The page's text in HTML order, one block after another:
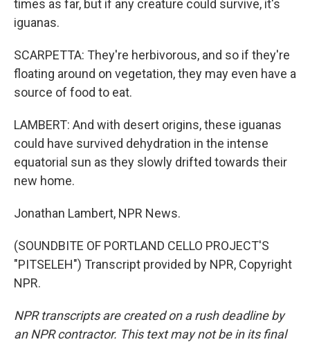
times as far, but if any creature could survive, it's
iguanas.
SCARPETTA: They're herbivorous, and so if they're
floating around on vegetation, they may even have a
source of food to eat.
LAMBERT: And with desert origins, these iguanas
could have survived dehydration in the intense
equatorial sun as they slowly drifted towards their
new home.
Jonathan Lambert, NPR News.
(SOUNDBITE OF PORTLAND CELLO PROJECT'S
"PITSELEH") Transcript provided by NPR, Copyright
NPR.
NPR transcripts are created on a rush deadline by
an NPR contractor. This text may not be in its final